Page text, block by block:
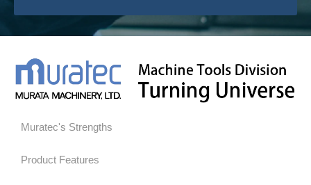
Muratec's Strengths
Product Features